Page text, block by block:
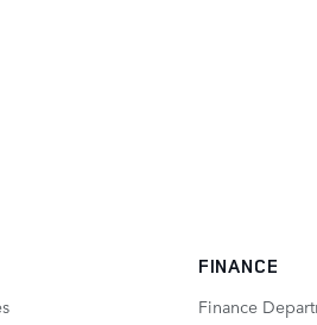
FINANCE
Finance